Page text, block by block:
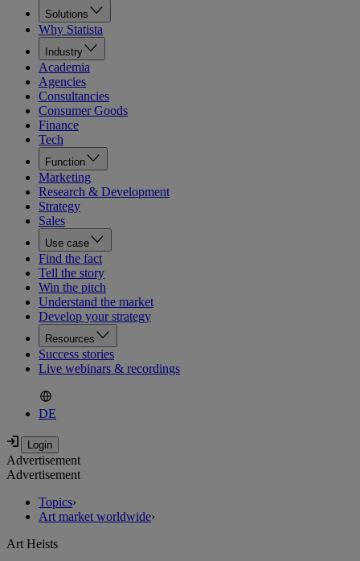
Solutions
Why Statista
Industry
Academia
Agencies
Consultancies
Consumer Goods
Finance
Tech
Function
Marketing
Research & Development
Strategy
Sales
Use case
Find the fact
Tell the story
Win the pitch
Understand the market
Develop your strategy
Resources
Success stories
Live webinars & recordings
DE
Advertisement
Advertisement
Topics›
Art market worldwide›
Art Heists